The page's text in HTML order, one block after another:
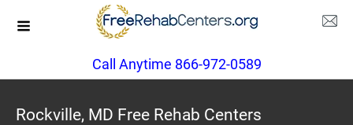
Call Anytime 866-972-0589
Rockville, MD Free Rehab Centers